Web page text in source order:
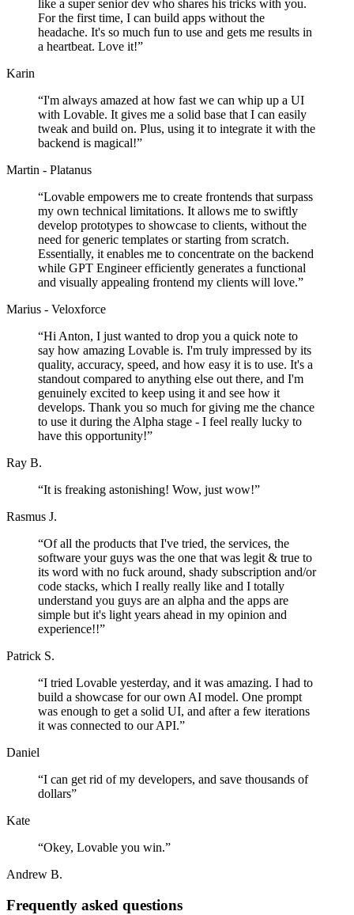
like a super senior dev who shares his tricks with you.
For the first time, I can build apps without the
headache. It's so much fun to use and gets me results in
a heartbeat. Love it!”
Karin
“I'm always amazed at how fast we can whip up a UI
with Lovable. It gives me a solid base that I can easily
tweak and build on. Plus, using it to integrate it with the
backend is magical!”
Martin - Platanus
“Lovable empowers me to create frontends that surpass
my own technical limitations. It allows me to swiftly
develop prototypes to showcase to clients, without the
need for generic templates or starting from scratch.
Essentially, it enables me to concentrate on the backend
while GPT Engineer efficiently generates a functional
and visually appealing frontend my clients will love.”
Marius - Veloxforce
“Hi Anton, I just wanted to drop you a quick note to
say how amazing Lovable is. I'm truly impressed by its
quality, accuracy, speed, and how easy it is to use. It's a
standout compared to anything else out there, and I'm
genuinely excited to keep using it and see how it
develops. Thank you so much for giving me the chance
to use it during the Alpha stage - I feel really lucky to
have this opportunity!”
Ray B.
“It is freaking astonishing! Wow, just wow!”
Rasmus J.
“Of all the products that I've tried, the services, the
software your guys was the one that was legit & true to
its word with no fuck around, shady subscription and/or
code stacks, which I really really like and I totally
understand you guys are an alpha and the apps are
simple but it's light years ahead in my opinion and
experience!!”
Patrick S.
“I tried Lovable yesterday, and it was amazing. I had to
build a showcase for our own AI model. One prompt
was enough to get a solid UI, and after a few iterations
it was connected to our API.”
Daniel
“I can get rid of my developers, and save thousands of
dollars”
Kate
“Okey, Lovable you win.”
Andrew B.
Frequently asked questions